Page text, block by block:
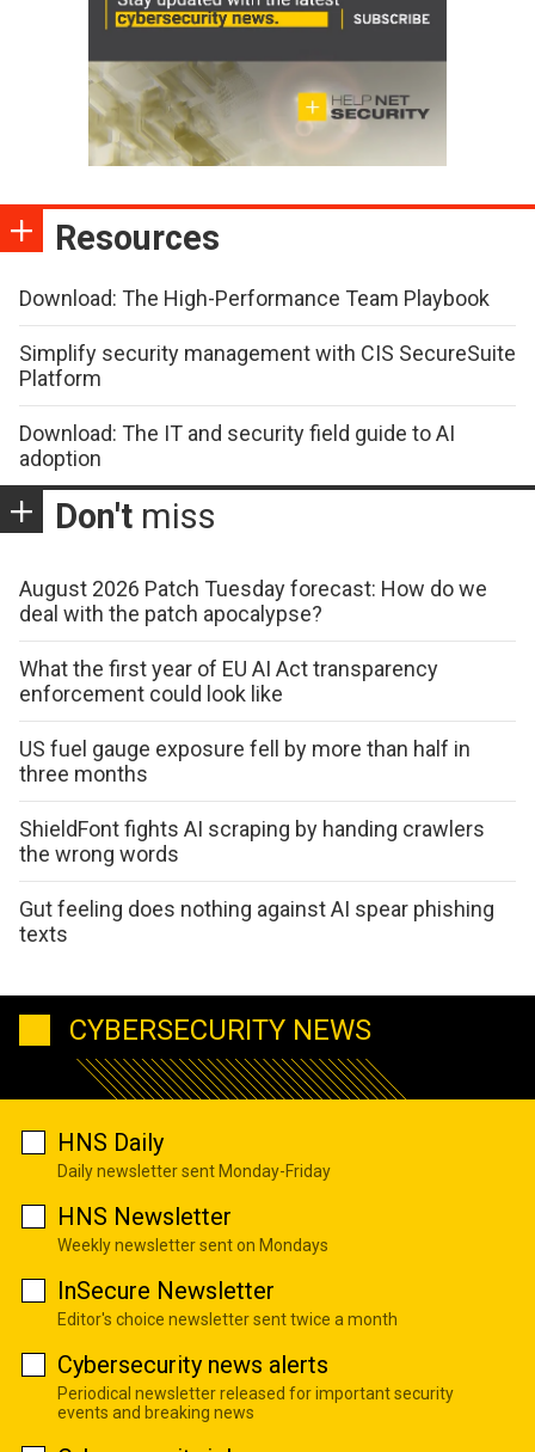
Resources
Download: The High-Performance Team Playbook
Simplify security management with CIS SecureSuite
Platform
Download: The IT and security field guide to AI
adoption
Don't miss
August 2026 Patch Tuesday forecast: How do we
deal with the patch apocalypse?
What the first year of EU AI Act transparency
enforcement could look like
US fuel gauge exposure fell by more than half in
three months
ShieldFont fights AI scraping by handing crawlers
the wrong words
Gut feeling does nothing against AI spear phishing
texts
CYBERSECURITY NEWS
HNS Daily
Daily newsletter sent Monday-Friday
HNS Newsletter
Weekly newsletter sent on Mondays
InSecure Newsletter
Editor's choice newsletter sent twice a month
Cybersecurity news alerts
Periodical newsletter released for important security
events and breaking news